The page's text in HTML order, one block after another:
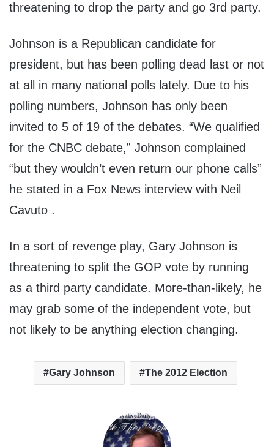
threatening to drop the party and go 3rd party.
Johnson is a Republican candidate for
president, but has been polling dead last or not
at all in many national polls lately. Due to his
polling numbers, Johnson has only been
invited to 5 of 19 of the debates. “We qualified
for the CNBC debate,” Johnson complained
“but they wouldn’t even return our phone calls”
he stated in a Fox News interview with Neil
Cavuto .
In a sort of revenge play, Gary Johnson is
threatening to split the GOP vote by running
as a third party candidate. More-than-likely, he
may grab some of the independent vote, but
not likely to be anything election changing.
Gary Johnson The 2012 Election